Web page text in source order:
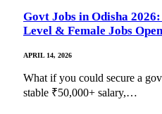
Govt Jobs in Odisha
Level & Female Jobs Open
APRIL 14, 2026
What if you could secure a
stable ₹50,000+ salary,…